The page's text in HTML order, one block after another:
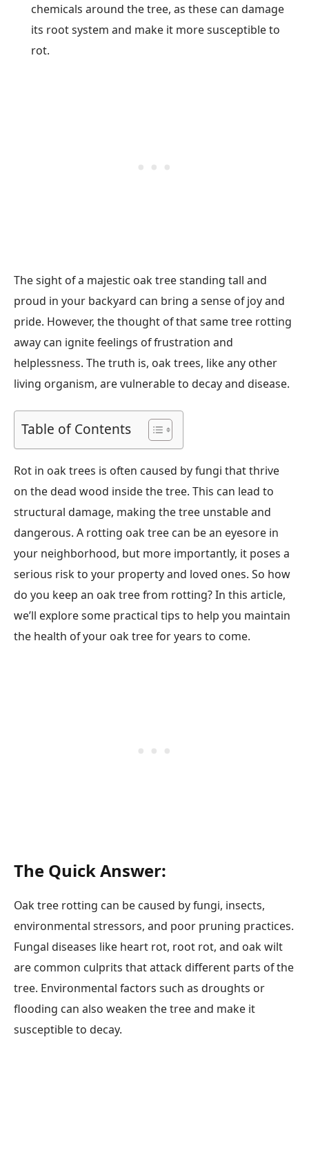
chemicals around the tree, as these can damage
its root system and make it more susceptible to
rot.
The sight of a majestic oak tree standing tall and
proud in your backyard can bring a sense of joy and
pride. However, the thought of that same tree rotting
away can ignite feelings of frustration and
helplessness. The truth is, oak trees, like any other
living organism, are vulnerable to decay and disease.
Table of Contents
Rot in oak trees is often caused by fungi that thrive
on the dead wood inside the tree. This can lead to
structural damage, making the tree unstable and
dangerous. A rotting oak tree can be an eyesore in
your neighborhood, but more importantly, it poses a
serious risk to your property and loved ones. So how
do you keep an oak tree from rotting? In this article,
we’ll explore some practical tips to help you maintain
the health of your oak tree for years to come.
The Quick Answer:
Oak tree rotting can be caused by fungi, insects,
environmental stressors, and poor pruning practices.
Fungal diseases like heart rot, root rot, and oak wilt
are common culprits that attack different parts of the
tree. Environmental factors such as droughts or
flooding can also weaken the tree and make it
susceptible to decay.